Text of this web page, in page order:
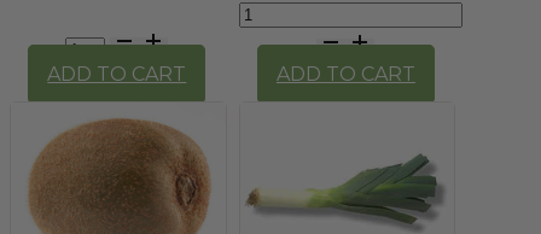
Kale
-
Green
(bunch)
quantity
ADD TO CART
Kiwi
Gold
(each)
ADD TO CART